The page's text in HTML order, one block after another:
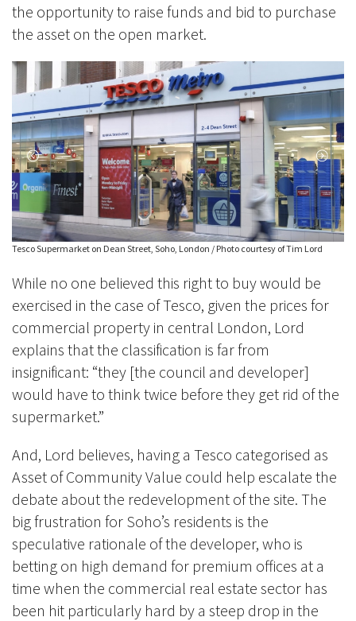
the opportunity to raise funds and bid to purchase
the asset on the open market.
Tesco Supermarket on Dean Street, Soho, London / Photo courtesy of Tim Lord
While no one believed this right to buy would be
exercised in the case of Tesco, given the prices for
commercial property in central London, Lord
explains that the classification is far from
insignificant: “they [the council and developer]
would have to think twice before they get rid of the
supermarket.”
And, Lord believes, having a Tesco categorised as
Asset of Community Value could help escalate the
debate about the redevelopment of the site. The
big frustration for Soho’s residents is the
speculative rationale of the developer, who is
betting on high demand for premium offices at a
time when the commercial real estate sector has
been hit particularly hard by a steep drop in the